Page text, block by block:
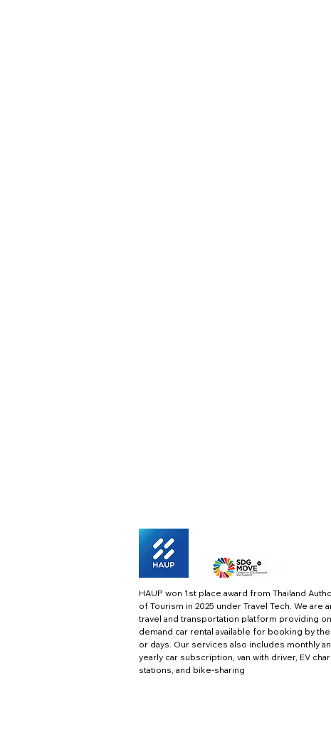
HAUP won 1st place award from Thailand
of Tourism in 2025 under Travel Tech. We are
travel and transportation platform providing
demand car rental available for booking by
or days. Our services also includes monthly
yearly car subscription, van with driver, EV
stations, and bike-sharing